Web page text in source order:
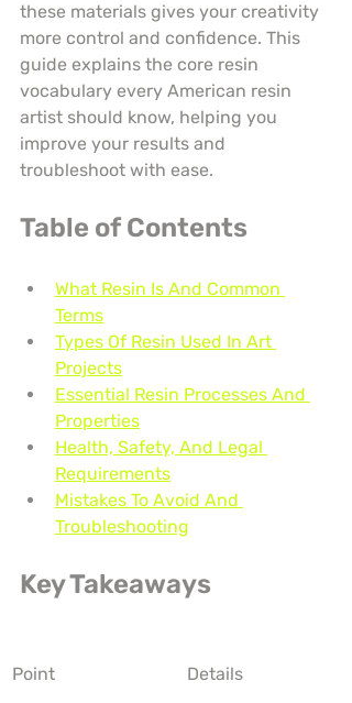
these materials gives your creativity
more control and confidence. This
guide explains the core resin
vocabulary every American resin
artist should know, helping you
improve your results and
troubleshoot with ease.
Table of Contents
What Resin Is And Common
Terms
Types Of Resin Used In Art
Projects
Essential Resin Processes And
Properties
Health, Safety, And Legal
Requirements
Mistakes To Avoid And
Troubleshooting
Key Takeaways
Point Details